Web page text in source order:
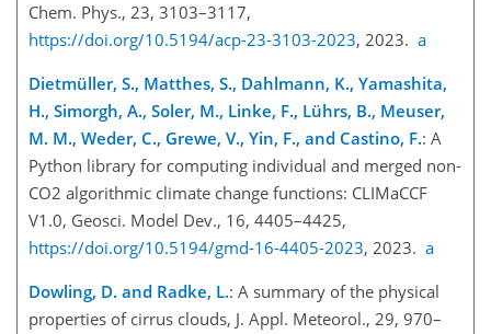
Chem. Phys., 23, 3103–3117,
https://doi.org/10.5194/acp-23-3103-2023, 2023. a
Dietmüller, S., Matthes, S., Dahlmann, K., Yamashita,
H., Simorgh, A., Soler, M., Linke, F., Lührs, B., Meuser,
M. M., Weder, C., Grewe, V., Yin, F., and Castino, F.: A
Python library for computing individual and merged non-
CO2 algorithmic climate change functions: CLIMaCCF
V1.0, Geosci. Model Dev., 16, 4405–4425,
https://doi.org/10.5194/gmd-16-4405-2023, 2023. a
Dowling, D. and Radke, L.: A summary of the physical
properties of cirrus clouds, J. Appl. Meteorol., 29, 970–